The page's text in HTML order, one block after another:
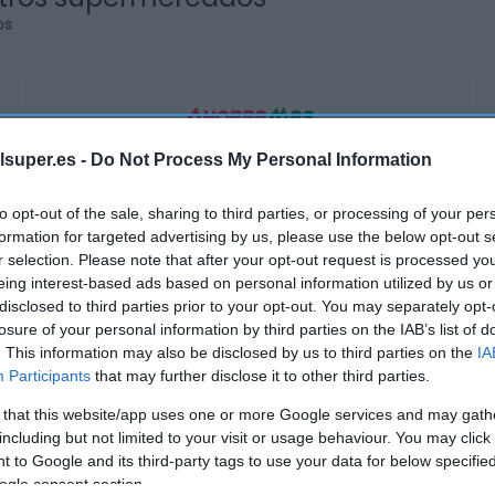
- Do Not Process My Personal Information
opt-out of the sale, sharing to third parties, or processing of your
for targeted advertising by us, please use the below opt-out
selection. Please note that after your opt-out request is processed
interest-based ads based on personal information utilized by us
to third parties prior to your opt-out. You may separately
of your personal information by third parties on the IAB’s list of
This information may also be disclosed by us to third parties on the
Participants that may further disclose it to other third parties.
that this website/app uses one or more Google services and may
but not limited to your visit or usage behaviour. You may
to Google and its third-party tags to use your data for below
consent section.
AHORRAMAS
1,85€
+16,35%
Ver producto
Producto actual